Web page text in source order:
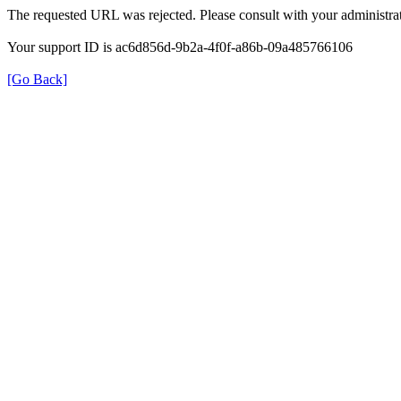
The requested URL was rejected. Please consult with your
Your support ID is ac6d856d-9b2a-4f0f-a86b-09a485766106
[Go Back]